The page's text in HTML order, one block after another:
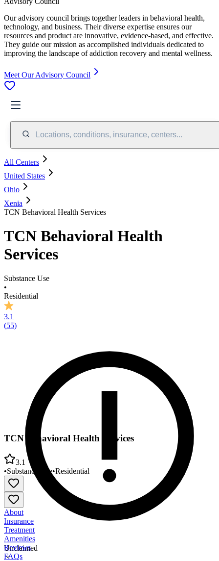
Our advisory council brings together leaders in behavioral health,
technology, and business. Their diverse expertise ensures our
resources and product are innovative, evidence-based, and effective.
They guide our mission as accomplished individuals dedicated to
improving the landscape of addiction recovery and mental wellness.
Meet Our Advisory Council
Locations, conditions, insurance, centers...
All Centers
United States
Ohio
Xenia
TCN Behavioral Health Services
TCN Behavioral Health
Services
Substance Use
•
Residential
3.1
(55)
Unclaimed
TCN Behavioral Health Services
3.1
•Substance Use•Residential
About
Insurance
Treatment
Amenities
Reviews
FAQs